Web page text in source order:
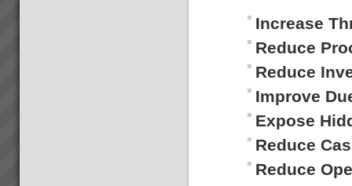
Increase
Reduce
Reduce
Improve
Expose
Reduce
Reduce